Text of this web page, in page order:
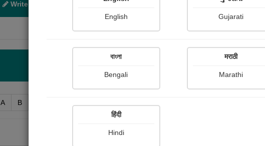
Write POD Shopi Gallery
A B
English Gujarati
বাংলা
Bengali
मराठी
Marathi
हिंदी
Hindi